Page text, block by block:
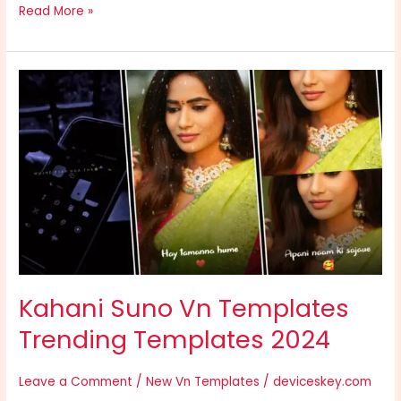
Read More »
Kahani Suno Vn Templates
Trending Templates 2024
Leave a Comment /New Vn Templates /deviceskey.com
Kahani
Suno
Vn
Templates
Trending
Templates
2024